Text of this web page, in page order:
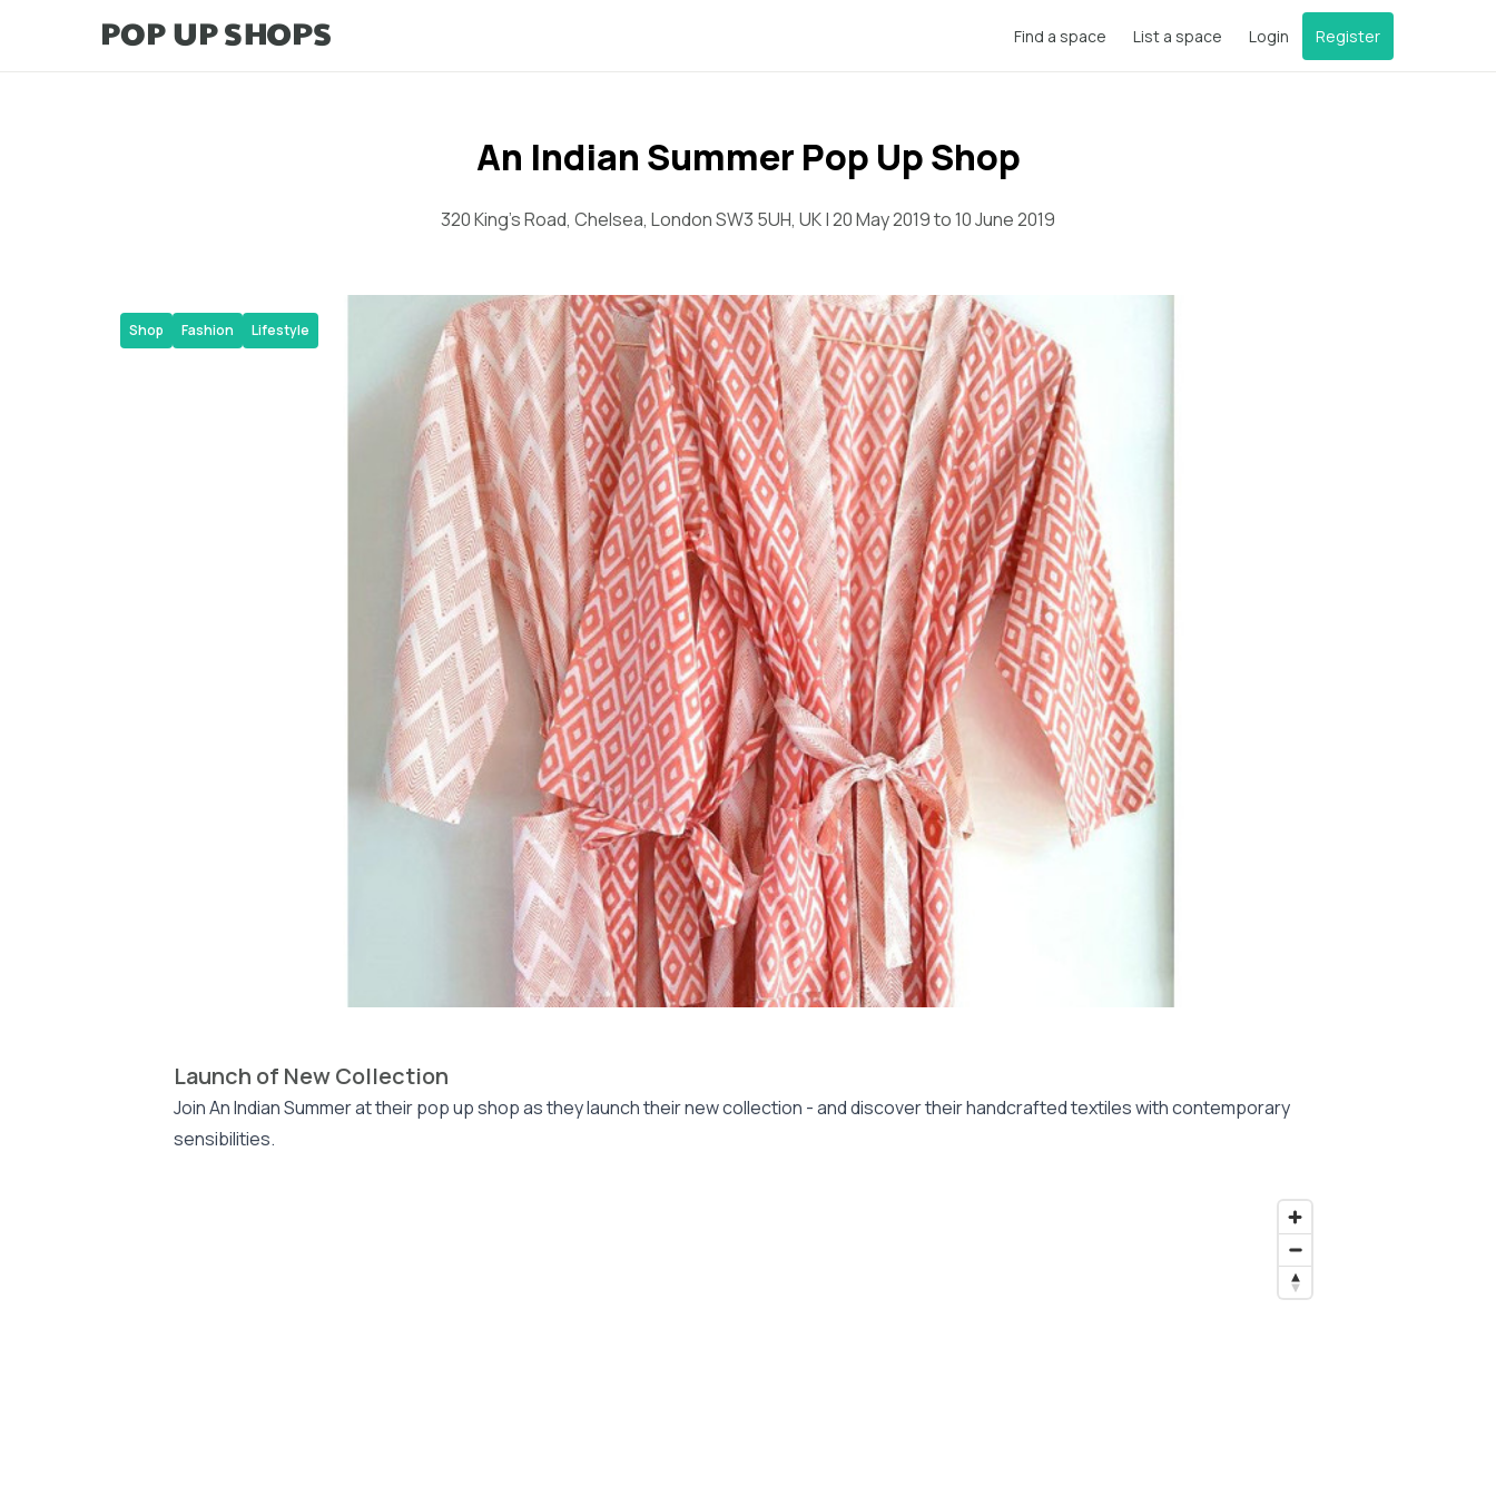
Find a space List a space Login Register
An Indian Summer Pop Up Shop
320 King's Road, Chelsea, London SW3 5UH, UK | 20 May 2019 to 10 June 2019
Shop Fashion Lifestyle
Launch of New Collection
Join An Indian Summer at their pop up shop as they launch their new collection - and discover their handcrafted textiles with contemporary
sensibilities.